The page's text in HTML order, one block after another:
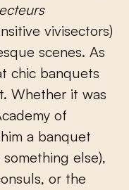
vivisectors)
scenes. As
chic banquets
Whether it was
of
a banquet
else),
or the